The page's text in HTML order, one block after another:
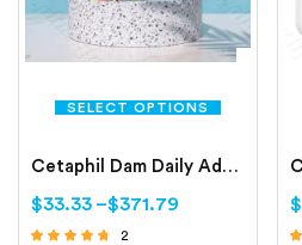
SELECT OPTIONS
Cetaphil Dam Daily Advance Ultra Hydrating Lotion Continuously Dry, Sensitive Skin
$33.33 –$371.79
2
$